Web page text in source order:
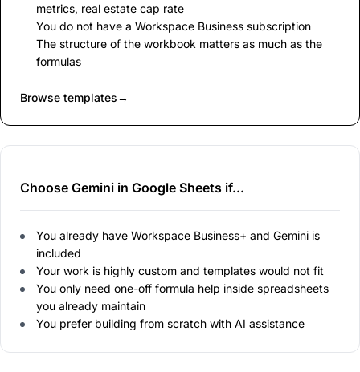
metrics, real estate cap rate
You do not have a Workspace Business subscription
The structure of the workbook matters as much as the
formulas
Browse templates→
Choose Gemini in Google Sheets if...
You already have Workspace Business+ and Gemini is
included
Your work is highly custom and templates would not fit
You only need one-off formula help inside spreadsheets
you already maintain
You prefer building from scratch with AI assistance